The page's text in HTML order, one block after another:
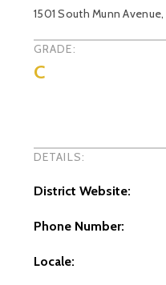
1501 South Munn Avenue,
GRADE:
C
DETAILS:
District Website:
Phone Number:
Locale: